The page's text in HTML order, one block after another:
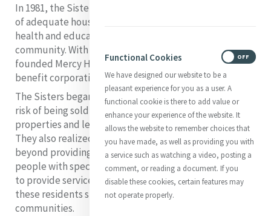
In 1981, the Sisters of Mercy of Omaha found that a lack
of adequate housing was the root cause of many of the
health and education problems they saw in their
community. With an initial investment of $500,000, they
founded Mercy Housing, Inc., a non-profit, public-
benefit corporation in Nebraska.
The Sisters began by acquiring properties that were at
risk of being sold at market rate. They renovated the
properties and leased them to low-income people.
They also realized, however, that they wanted to go
beyond providing only a home for families, seniors and
people with special needs. The Sisters of Mercy wanted
to provide services and programs that would help
these residents stabilize their lives and thrive in their
communities.
Functional Cookies
We have designed our website to be a
pleasant experience for you as a user. A
functional cookie is there to add value or
enhance your experience of the website. It
allows the website to remember choices that
you have made, as well as providing you with
a service such as watching a video, posting a
comment, or reading a document. If you
disable these cookies, certain features may
not operate properly.
OFF